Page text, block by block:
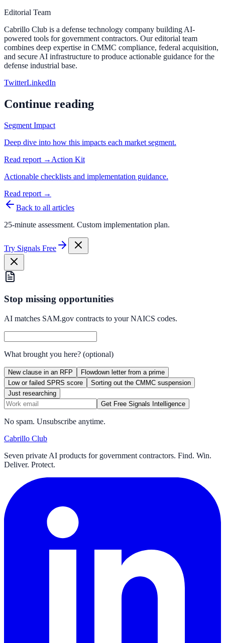
Editorial Team
Cabrillo Club is a defense technology company building AI-
powered tools for government contractors. Our editorial team
combines deep expertise in CMMC compliance, federal acquisition,
and secure AI infrastructure to produce actionable guidance for the
defense industrial base.
TwitterLinkedIn
Continue reading
Segment Impact
Deep dive into how this impacts each market segment.
Read report → Action Kit
Actionable checklists and implementation guidance.
Read report →
Back to all articles
25-minute assessment. Custom implementation plan.
Try Signals Free
Stop missing opportunities
AI matches SAM.gov contracts to your NAICS codes.
What brought you here? (optional)
New clause in an RFP
Flowdown letter from a prime
Low or failed SPRS score
Sorting out the CMMC suspension
Just researching
Get Free Signals Intelligence
No spam. Unsubscribe anytime.
Cabrillo Club
Seven private AI products for government contractors. Find. Win.
Deliver. Protect.